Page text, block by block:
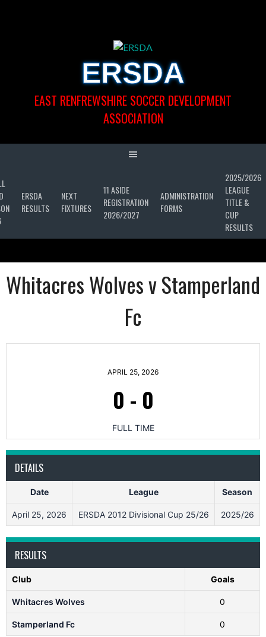
ERSDA
EAST RENFREWSHIRE SOCCER DEVELOPMENT
ASSOCIATION
ERSDA
RESULTS
NEXT
FIXTURES
11 ASIDE
REGISTRATION
2026/2027
ADMINISTRATION
FORMS
2025/2026
LEAGUE
TITLE &
CUP
RESULTS
Whitacres Wolves v Stamperland
Fc
APRIL 25, 2026
0 - 0
FULL TIME
DETAILS
Date League Season
April 25, 2026 ERSDA 2012 Divisional Cup 25/26 2025/26
RESULTS
Club Goals
Whitacres Wolves 0
Stamperland Fc 0